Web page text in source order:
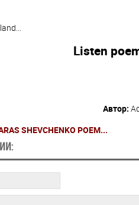
Listen
Автор:
SHEVCHENKO POEM...